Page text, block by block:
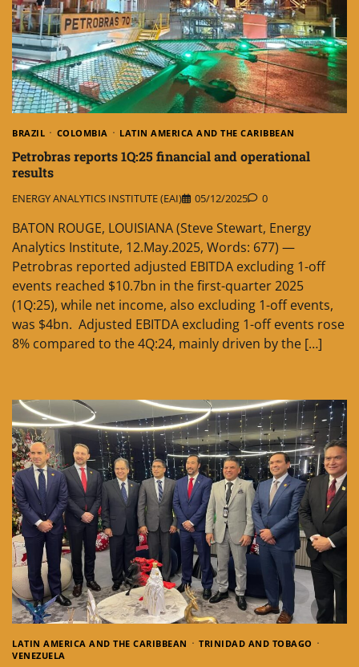
BRAZIL COLOMBIA LATIN AMERICA AND THE CARIBBEAN
Petrobras reports 1Q:25 financial and operational
results
ENERGY ANALYTICS INSTITUTE (EAI) 05/12/2025 0
BATON ROUGE, LOUISIANA (Steve Stewart, Energy
Analytics Institute, 12.May.2025, Words: 677) —
Petrobras reported adjusted EBITDA excluding 1-off
events reached $10.7bn in the first-quarter 2025
(1Q:25), while net income, also excluding 1-off events,
was $4bn. Adjusted EBITDA excluding 1-off events rose
8% compared to the 4Q:24, mainly driven by the […]
LATIN AMERICA AND THE CARIBBEAN
TRINIDAD AND TOBAGO
VENEZUELA